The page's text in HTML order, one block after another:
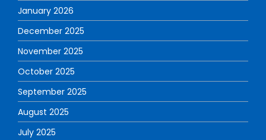
January 2026
December 2025
November 2025
October 2025
September 2025
August 2025
July 2025